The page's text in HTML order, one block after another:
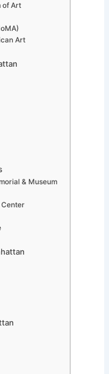
of Art
Art
& Museum
Center